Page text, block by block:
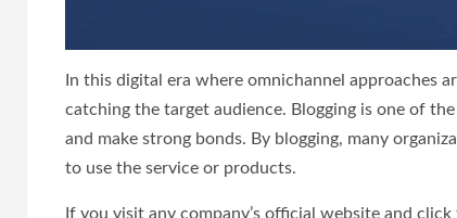
In this digital era where omnichannel approaches
catching the target audience. Blogging is one of
and make strong bonds. By blogging, many
to use the service or products.
If you visit any company’s official website and